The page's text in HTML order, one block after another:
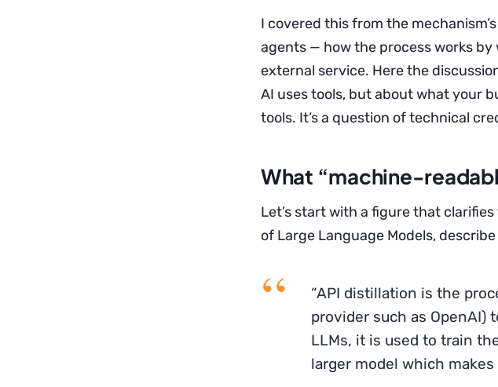
I covered this from the
agents — how the process works by
external service. Here the
AI uses tools, but about what your
tools. It’s a question of technical
What “machine-
Let’s start with a figure that
of Large Language Models,
“API distillation is the
provider such as OpenAI)
LLMs, it is used to train
larger model which